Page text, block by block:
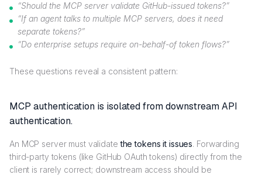
“Should the MCP server validate GitHub-issued tokens?”
“If an agent talks to multiple MCP servers, does it need
separate tokens?”
“Do enterprise setups require on-behalf-of token flows?”
These questions reveal a consistent pattern:
MCP authentication is isolated from downstream API
authentication.
An MCP server must validatethe tokens it issues. Forwarding
third-party tokens (like GitHub OAuth tokens) directly from the
client is rarely correct; downstream access should be